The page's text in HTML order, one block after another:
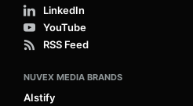
LinkedIn
YouTube
RSS Feed
NUVEX MEDIA BRANDS
AIstify